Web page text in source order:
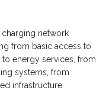
network
from basic access to
energy services, from
systems, from
infrastructure.